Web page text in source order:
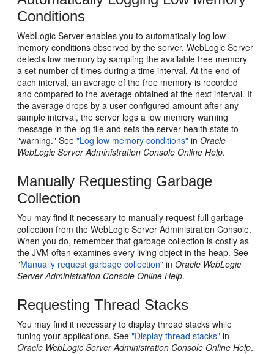
Conditions
WebLogic Server enables you to automatically log low
memory conditions observed by the server. WebLogic Server
detects low memory by sampling the available free memory
a set number of times during a time interval. At the end of
each interval, an average of the free memory is recorded
and compared to the average obtained at the next interval. If
the average drops by a user-configured amount after any
sample interval, the server logs a low memory warning
message in the log file and sets the server health state to
"warning." See"Log low memory conditions" inOracle
WebLogic Server Administration Console Online Help.
Manually Requesting Garbage
Collection
You may find it necessary to manually request full garbage
collection from the WebLogic Server Administration Console.
When you do, remember that garbage collection is costly as
the JVM often examines every living object in the heap. See
"Manually request garbage collection" inOracle WebLogic
Server Administration Console Online Help.
Requesting Thread Stacks
You may find it necessary to display thread stacks while
tuning your applications. See"Display thread stacks" in
Oracle WebLogic Server Administration Console Online Help.